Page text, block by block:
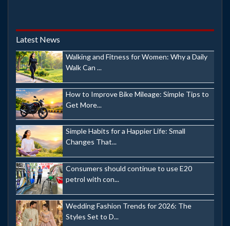
Latest News
Walking and Fitness for Women: Why a Daily
Walk Can ...
How to Improve Bike Mileage: Simple Tips to
Get More...
Simple Habits for a Happier Life: Small
Changes That...
Consumers should continue to use E20
petrol with con...
Wedding Fashion Trends for 2026: The
Styles Set to D...